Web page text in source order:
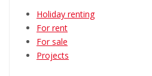
Holiday renting
For rent
For sale
Projects